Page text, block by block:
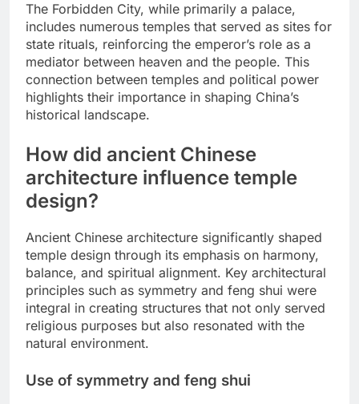
The Forbidden City, while primarily a palace,
includes numerous temples that served as sites for
state rituals, reinforcing the emperor’s role as a
mediator between heaven and the people. This
connection between temples and political power
highlights their importance in shaping China’s
historical landscape.
How did ancient Chinese
architecture influence temple
design?
Ancient Chinese architecture significantly shaped
temple design through its emphasis on harmony,
balance, and spiritual alignment. Key architectural
principles such as symmetry and feng shui were
integral in creating structures that not only served
religious purposes but also resonated with the
natural environment.
Use of symmetry and feng shui